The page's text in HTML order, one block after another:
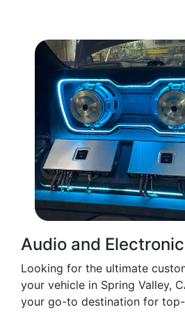
Audio and
Looking for the ultimate
your vehicle in Spring Valley,
your go-to destination for